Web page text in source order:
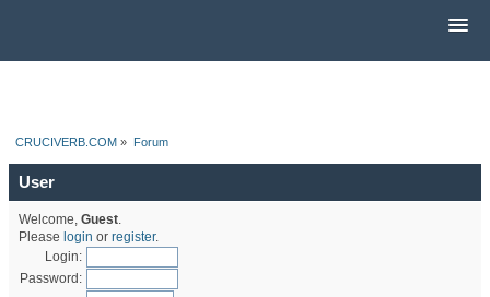
CRUCIVERB.COM » Forum
User
Welcome, Guest.
Please login or register.
Login:
Password: